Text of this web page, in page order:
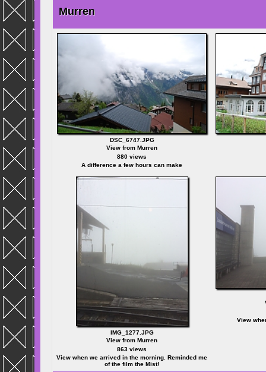
Murren
DSC_6747.JPG
View from Murren
880 views
A difference a few hours can make
IMG_1277.JPG
View from Murren
863 views
View when we arrived in the morning. Reminded me
of the film the Mist!
View